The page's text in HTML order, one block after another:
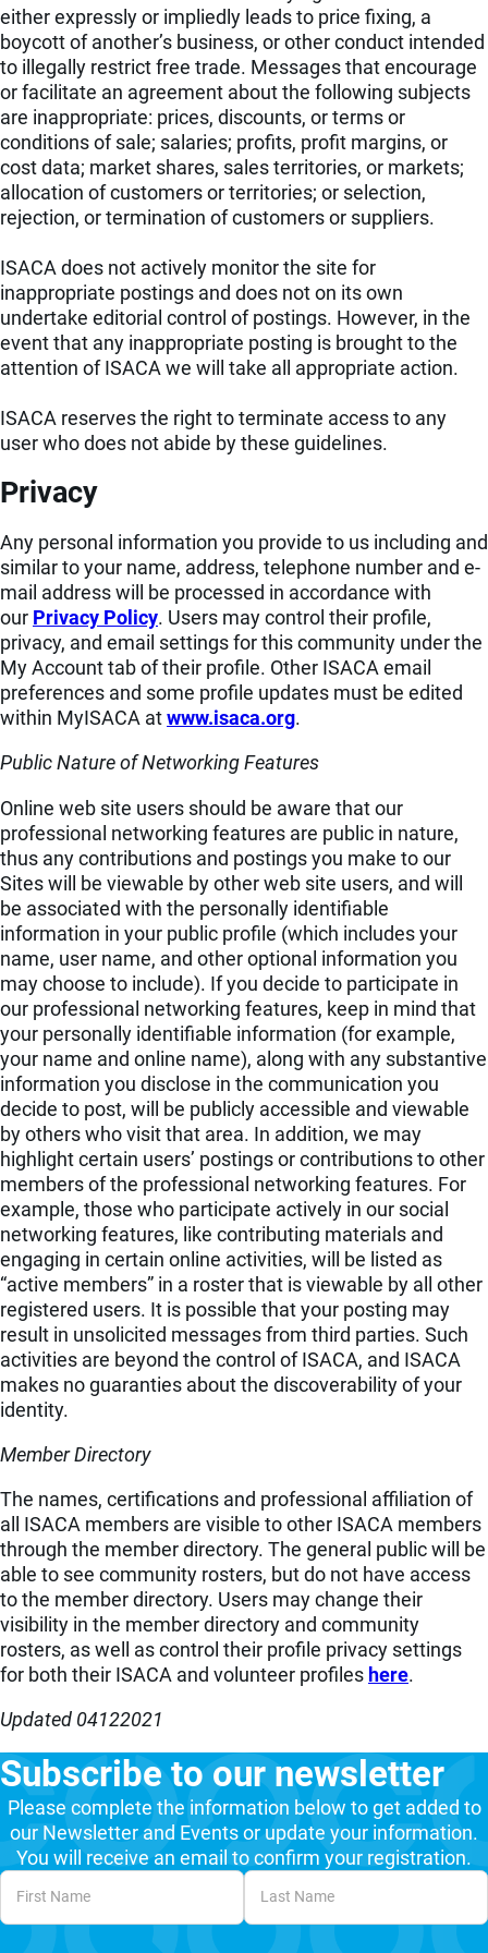
either expressly or impliedly leads to price fixing, a
boycott of another’s business, or other conduct intended
to illegally restrict free trade. Messages that encourage
or facilitate an agreement about the following subjects
are inappropriate: prices, discounts, or terms or
conditions of sale; salaries; profits, profit margins, or
cost data; market shares, sales territories, or markets;
allocation of customers or territories; or selection,
rejection, or termination of customers or suppliers.
ISACA does not actively monitor the site for
inappropriate postings and does not on its own
undertake editorial control of postings. However, in the
event that any inappropriate posting is brought to the
attention of ISACA we will take all appropriate action.
ISACA reserves the right to terminate access to any
user who does not abide by these guidelines.
Privacy
Any personal information you provide to us including and
similar to your name, address, telephone number and e-
mail address will be processed in accordance with
our Privacy Policy. Users may control their profile,
privacy, and email settings for this community under the
My Account tab of their profile. Other ISACA email
preferences and some profile updates must be edited
within MyISACA atwww.isaca.org.
Public Nature of Networking Features
Online web site users should be aware that our
professional networking features are public in nature,
thus any contributions and postings you make to our
Sites will be viewable by other web site users, and will
be associated with the personally identifiable
information in your public profile (which includes your
name, user name, and other optional information you
may choose to include). If you decide to participate in
our professional networking features, keep in mind that
your personally identifiable information (for example,
your name and online name), along with any substantive
information you disclose in the communication you
decide to post, will be publicly accessible and viewable
by others who visit that area. In addition, we may
highlight certain users’ postings or contributions to other
members of the professional networking features. For
example, those who participate actively in our social
networking features, like contributing materials and
engaging in certain online activities, will be listed as
“active members” in a roster that is viewable by all other
registered users. It is possible that your posting may
result in unsolicited messages from third parties. Such
activities are beyond the control of ISACA, and ISACA
makes no guaranties about the discoverability of your
identity.
Member Directory
The names, certifications and professional affiliation of
all ISACA members are visible to other ISACA members
through the member directory. The general public will be
able to see community rosters, but do not have access
to the member directory. Users may change their
visibility in the member directory and community
rosters, as well as control their profile privacy settings
for both their ISACA and volunteer profiles here.
Updated 04122021
Subscribe to our newsletter
Please complete the information below to get added to
our Newsletter and Events or update your information.
You will receive an email to confirm your registration.
Unvalidated Section